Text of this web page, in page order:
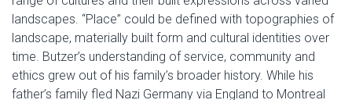
landscapes. “Place” could be defined with topographies of
landscape, materially built form and cultural identities over
time. Butzer’s understanding of service, community and
ethics grew out of his family’s broader history. While his
father’s family fled Nazi Germany via England to Montreal